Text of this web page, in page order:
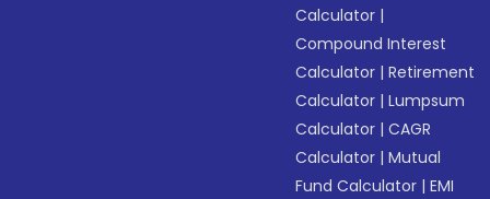
Calculator |
Compound Interest
Calculator |Retirement
Calculator |Lumpsum
Calculator |CAGR
Calculator |Mutual
Fund Calculator |EMI